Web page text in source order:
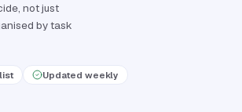
not just
by task
Updated weekly